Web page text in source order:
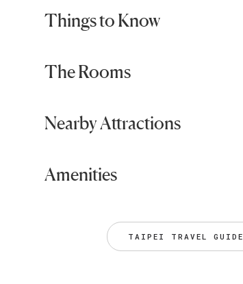
Things to Know
The Rooms
Nearby Attractions
Amenities
TAIPEI TRAVEL GUIDE